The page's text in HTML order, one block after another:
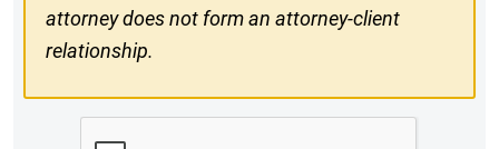
attorney does not form an attorney-client
relationship.